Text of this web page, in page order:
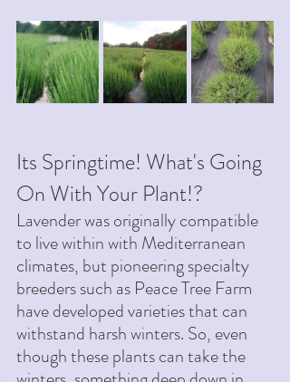
Its Springtime! What's Going
On With Your Plant!?
Lavender was originally compatible
to live within with Mediterranean
climates, but pioneering specialty
breeders such as Peace Tree Farm
have developed varieties that can
withstand harsh winters. So, even
though these plants can take the